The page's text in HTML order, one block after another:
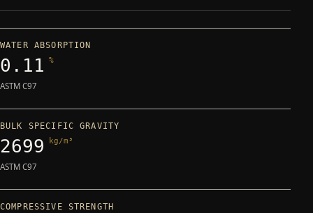
WATER ABSORPTION
0.11 %
ASTM C97
BULK SPECIFIC GRAVITY
2699 kg/m³
ASTM C97
COMPRESSIVE STRENGTH